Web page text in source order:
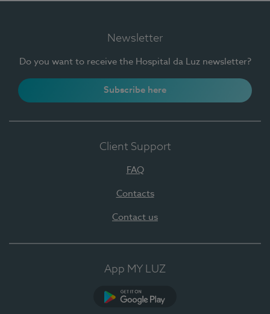
Newsletter
Do you want to receive the Hospital da Luz newsletter?
Subscribe here
Client Support
FAQ
Contacts
Contact us
App MY LUZ